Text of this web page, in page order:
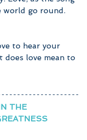
world go round.
to hear your
does love mean to
THE